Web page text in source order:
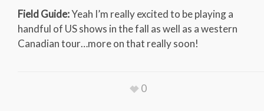
Field Guide:Yeah I’m really excited to be playing a
handful of US shows in the fall as well as a western
Canadian tour…more on that really soon!
0